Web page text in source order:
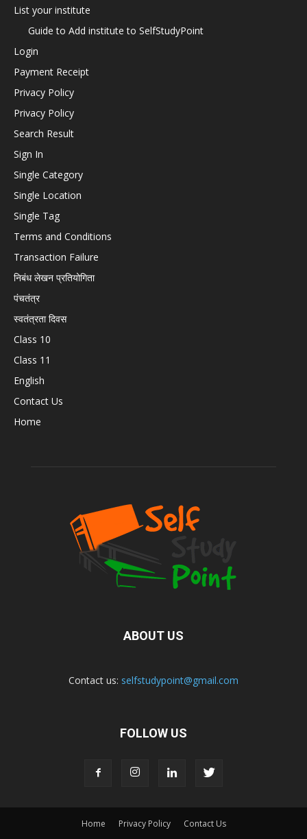
List your institute
Guide to Add institute to SelfStudyPoint
Login
Payment Receipt
Privacy Policy
Privacy Policy
Search Result
Sign In
Single Category
Single Location
Single Tag
Terms and Conditions
Transaction Failure
निबंध लेखन प्रतियोगिता
पंचतंत्र
स्वतंत्रता दिवस
Class 10
Class 11
English
Contact Us
Home
ABOUT US
Contact us: selfstudypoint@gmail.com
FOLLOW US
Home Privacy Policy Contact Us